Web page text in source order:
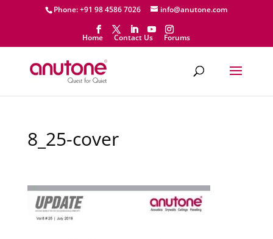
Phone: +91 98 4586 7026 info@anutone.com
Home Contact Us Forums
8_25-cover